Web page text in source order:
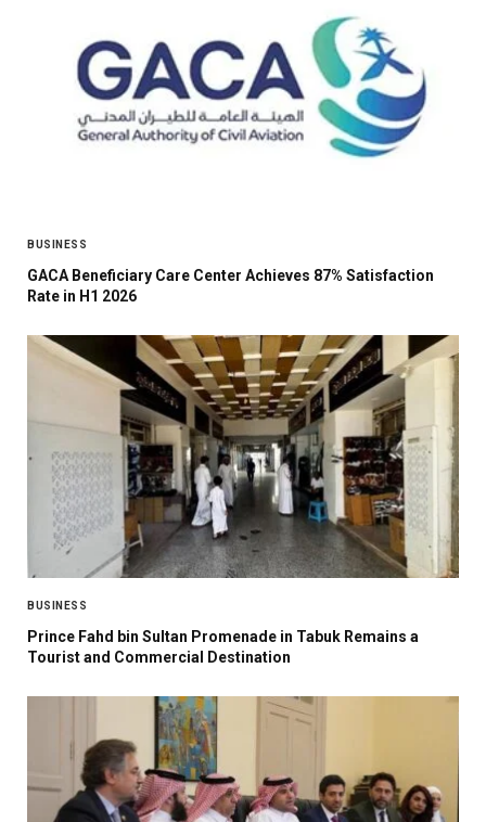
BUSINESS
GACA Beneficiary Care Center Achieves 87% Satisfaction
Rate in H1 2026
BUSINESS
Prince Fahd bin Sultan Promenade in Tabuk Remains a
Tourist and Commercial Destination